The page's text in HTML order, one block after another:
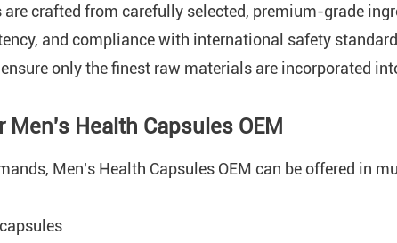
are crafted from carefully selected, premium-grade
and compliance with international safety
only the finest raw materials are incorporated
Men's Health Capsules OEM
Men's Health Capsules OEM can be offered in